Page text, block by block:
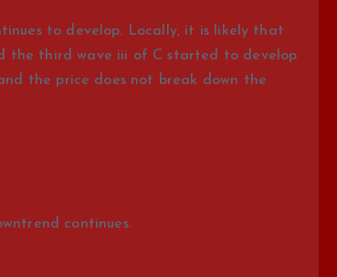
to develop. Locally, it is likely that
the third wave iii of C started to develop
the price does not break down the
continues.